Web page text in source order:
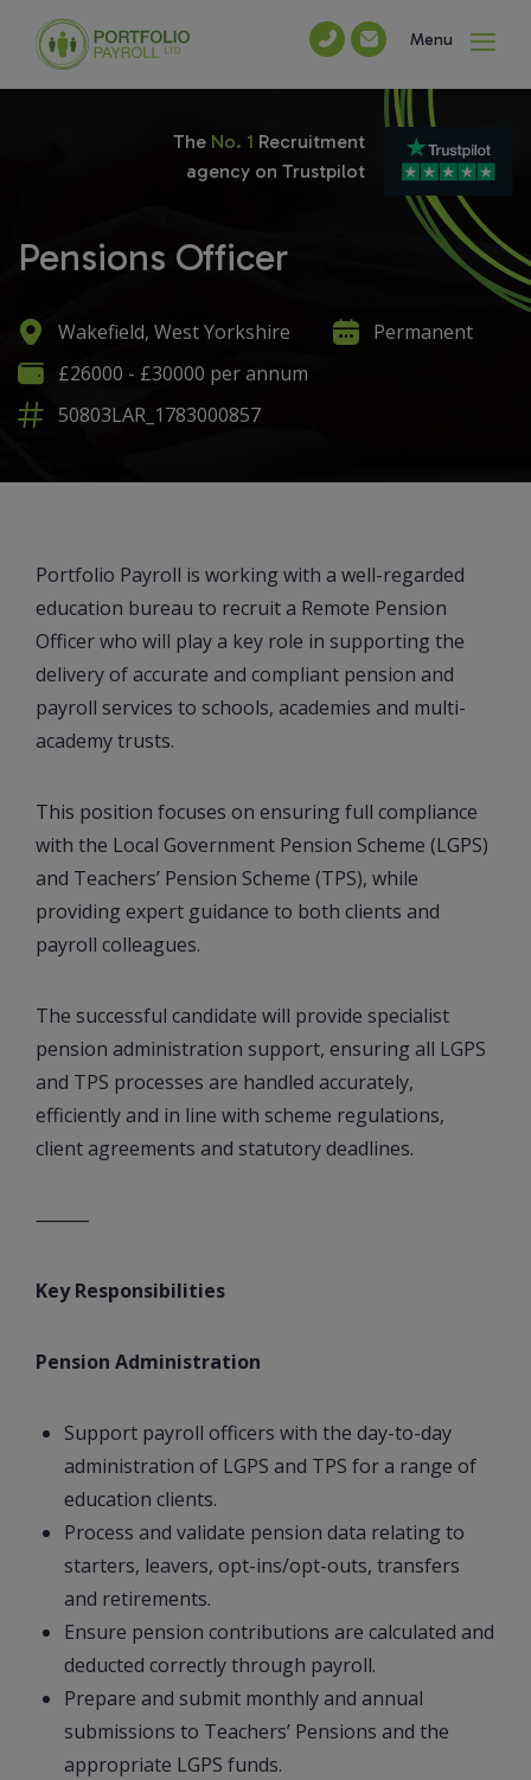
Menu
Pensions Officer
Wakefield, West Yorkshire
Permanent
£26000 - £30000 per annum
50803LAR_1783000857
The No. 1 Recruitment
agency on Trustpilot
Portfolio Payroll is working with a well-regarded
education bureau to recruit a Remote Pension
Officer who will play a key role in supporting the
delivery of accurate and compliant pension and
payroll services to schools, academies and multi-
academy trusts.
This position focuses on ensuring full compliance
with the Local Government Pension Scheme (LGPS)
and Teachers’ Pension Scheme (TPS), while
providing expert guidance to both clients and
payroll colleagues.
The successful candidate will provide specialist
pension administration support, ensuring all LGPS
and TPS processes are handled accurately,
efficiently and in line with scheme regulations,
client agreements and statutory deadlines.
⸻
Key Responsibilities
Pension Administration
Support payroll officers with the day-to-day
administration of LGPS and TPS for a range of
education clients.
Process and validate pension data relating to
starters, leavers, opt-ins/opt-outs, transfers
and retirements.
Ensure pension contributions are calculated and
deducted correctly through payroll.
Prepare and submit monthly and annual
submissions to Teachers’ Pensions and the
appropriate LGPS funds.